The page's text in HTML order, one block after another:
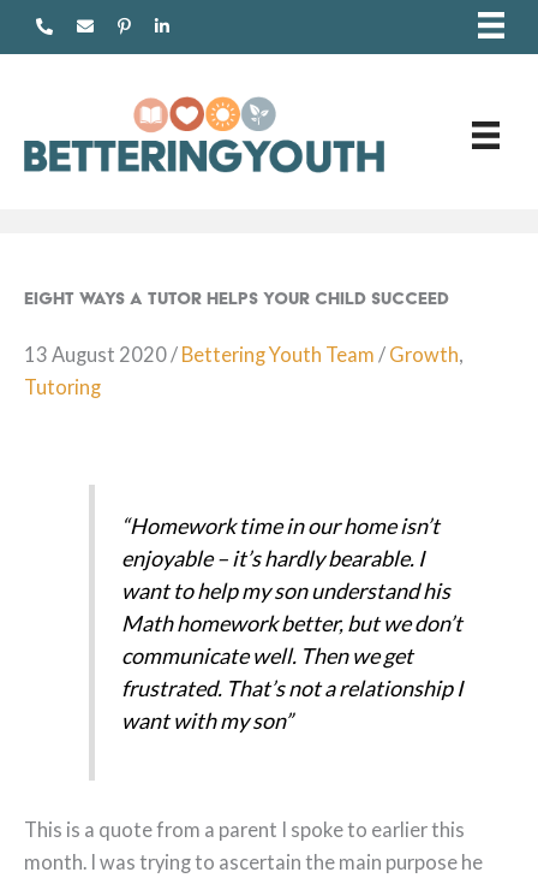
Eight ways a tutor helps your child succeed
13 August 2020/ Bettering Youth Team / Growth,
Tutoring
“Homework time in our home isn’t
enjoyable – it’s hardly bearable. I
want to help my son understand his
Math homework better, but we don’t
communicate well. Then we get
frustrated. That’s not a relationship I
want with my son”
This is a quote from a parent I spoke to earlier this
month. I was trying to ascertain the main purpose he